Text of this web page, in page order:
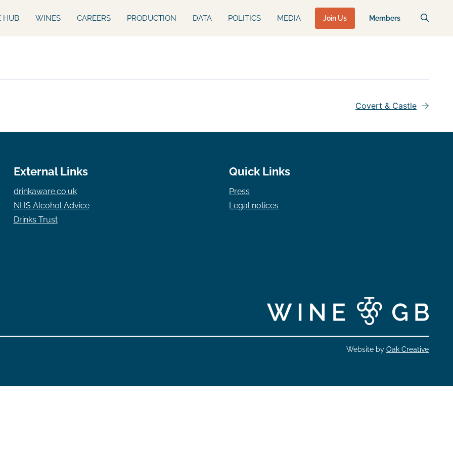
Join Us Members
HUB WINES CAREERS PRODUCTION DATA POLITICS MEDIA
Covert & Castle
External Links
drinkaware.co.uk
NHS Alcohol Advice
Drinks Trust
Quick Links
Press
Legal notices
Website by Oak Creative